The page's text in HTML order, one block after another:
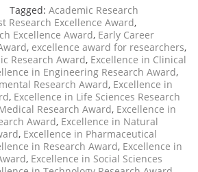
Tagged: Academic Research
Research Excellence Award,
Excellence Award, Early Career
, excellence award for researchers,
Research Award, Excellence in Clinical
in Engineering Research Award,
Research Award, Excellence in
, Excellence in Life Sciences Research
Research Award, Excellence in
Award, Excellence in Natural
, Excellence in Pharmaceutical
in Research Award, Excellence in
, Excellence in Social Sciences